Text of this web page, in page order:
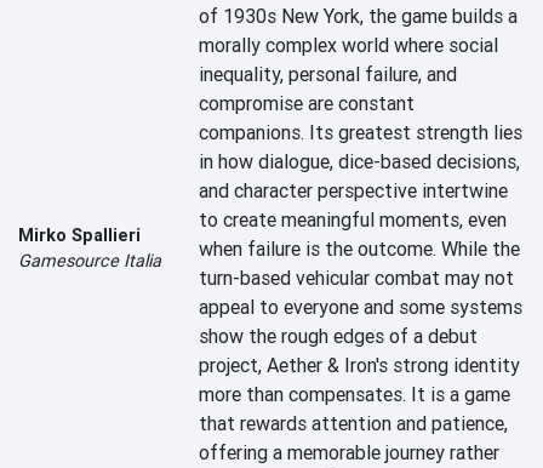
Mirko Spallieri
Gamesource Italia
of 1930s New York, the game builds a
morally complex world where social
inequality, personal failure, and
compromise are constant
companions. Its greatest strength lies
in how dialogue, dice-based decisions,
and character perspective intertwine
to create meaningful moments, even
when failure is the outcome. While the
turn-based vehicular combat may not
appeal to everyone and some systems
show the rough edges of a debut
project, Aether & Iron's strong identity
more than compensates. It is a game
that rewards attention and patience,
offering a memorable journey rather